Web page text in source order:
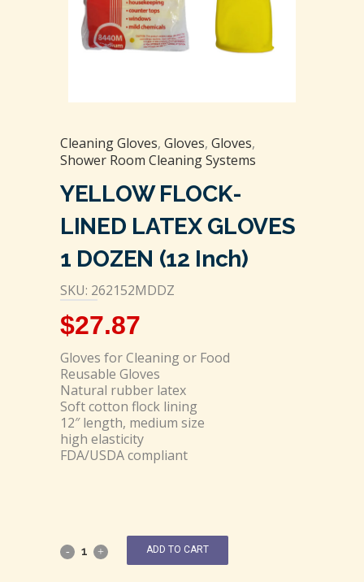
Cleaning Gloves, Gloves, Gloves,
Shower Room Cleaning Systems
YELLOW FLOCK-
LINED LATEX GLOVES
1 DOZEN (12 Inch)
SKU: 262152MDDZ
$27.87
Gloves for Cleaning or Food
Reusable Gloves
Natural rubber latex
Soft cotton flock lining
12″ length, medium size
high elasticity
FDA/USDA compliant
ADD TO CART